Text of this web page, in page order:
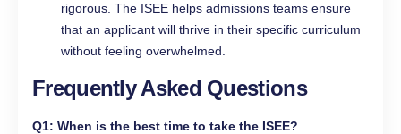
rigorous. The ISEE helps admissions teams ensure
that an applicant will thrive in their specific curriculum
without feeling overwhelmed.
Frequently Asked Questions
Q1: When is the best time to take the ISEE?